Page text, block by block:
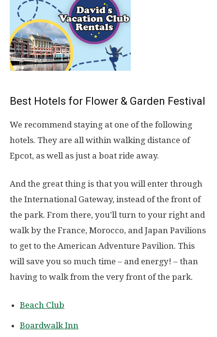
Best Hotels for Flower & Garden Festival
We recommend staying at one of the following
hotels. They are all within walking distance of
Epcot, as well as just a boat ride away.
And the great thing is that you will enter through
the International Gateway, instead of the front of
the park. From there, you’ll turn to your right and
walk by the France, Morocco, and Japan Pavilions
to get to the American Adventure Pavilion. This
will save you so much time – and energy! – than
having to walk from the very front of the park.
Beach Club
Boardwalk Inn